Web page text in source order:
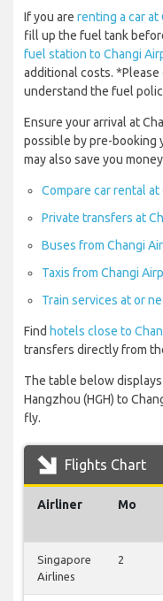
If you are renting a car at
fill up the fuel tank
fuel station to Changi
additional costs.
understand the fuel
Ensure your arrival at
possible by pre-booking
may also save you
Compare car rental
Private transfers at
Buses from Changi
Taxis from Changi
Train services at or
Find hotels close to
transfers directly from
The table below
Hangzhou (HGH) to
fly.
Flights Chart
Airliner Mo
Singapore
Airlines
2